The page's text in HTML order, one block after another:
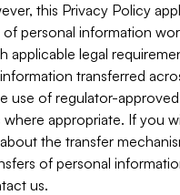
this Privacy Policy
of personal information
applicable legal
transferred
use of regulator-
appropriate. If you
the transfer
of personal
us.